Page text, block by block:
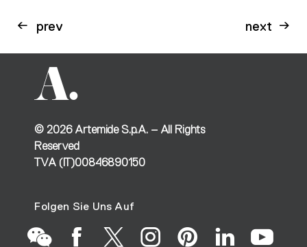
prev next
© 2026Artemide S.p.A. – All Rights
Reserved
TVA (IT)00846890150
Folgen Sie Uns Auf